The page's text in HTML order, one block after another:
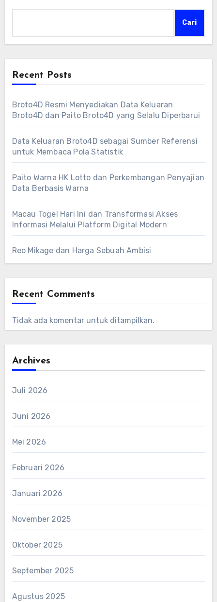
Cari
Recent Posts
Broto4D Resmi Menyediakan Data Keluaran
Broto4D dan Paito Broto4D yang Selalu Diperbarui
Data Keluaran Broto4D sebagai Sumber Referensi
untuk Membaca Pola Statistik
Paito Warna HK Lotto dan Perkembangan Penyajian
Data Berbasis Warna
Macau Togel Hari Ini dan Transformasi Akses
Informasi Melalui Platform Digital Modern
Reo Mikage dan Harga Sebuah Ambisi
Recent Comments
Tidak ada komentar untuk ditampilkan.
Archives
Juli 2026
Juni 2026
Mei 2026
Februari 2026
Januari 2026
November 2025
Oktober 2025
September 2025
Agustus 2025